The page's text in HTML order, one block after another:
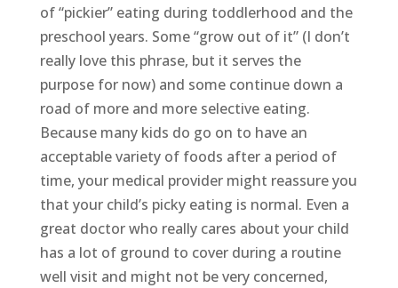
of “pickier” eating during toddlerhood and the
preschool years. Some “grow out of it” (I don’t
really love this phrase, but it serves the
purpose for now) and some continue down a
road of more and more selective eating.
Because many kids do go on to have an
acceptable variety of foods after a period of
time, your medical provider might reassure you
that your child’s picky eating is normal. Even a
great doctor who really cares about your child
has a lot of ground to cover during a routine
well visit and might not be very concerned,